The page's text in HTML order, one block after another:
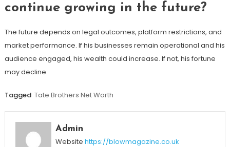
continue growing in the future?
The future depends on legal outcomes, platform restrictions, and
market performance. If his businesses remain operational and his
audience engaged, his wealth could increase. If not, his fortune
may decline.
Tagged Tate Brothers Net Worth
Admin
Website https://blowmagazine.co.uk